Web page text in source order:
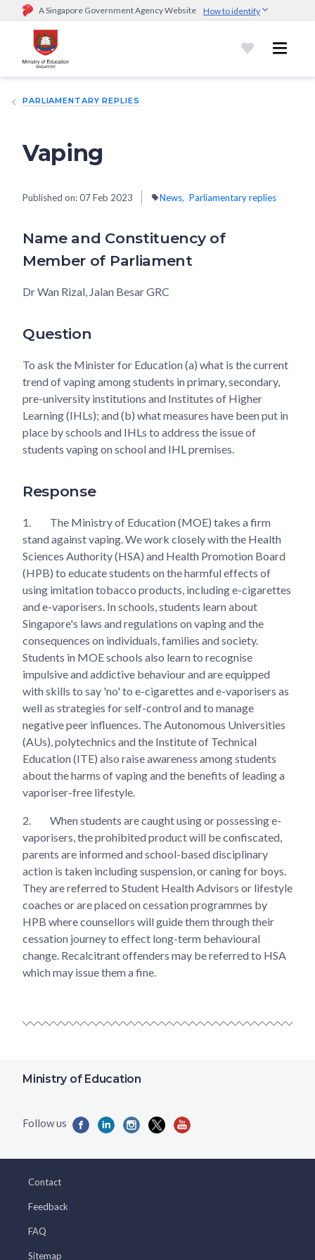
A Singapore Government Agency Website How to identify
Official website links end with .gov.sg
Government agencies communicate via
go.gov.sg/open).Trusted websites
sensitive information only on official, secure websites.
PARLIAMENTARY REPLIES
Vaping
Published on:07 Feb 2023 News Parliamentary replies
Name and Constituency of
Member of Parliament
Dr Wan Rizal, Jalan Besar GRC
Question
To ask the Minister for Education (a) what is the current
trend of vaping among students in primary, secondary,
pre-university institutions and Institutes of Higher
Learning (IHLs); and (b) what measures have been put in
place by schools and IHLs to address the issue of
students vaping on school and IHL premises.
Response
1.
The Ministry of Education (MOE) takes a firm
stand against vaping. We work closely with the Health
Sciences Authority (HSA) and Health Promotion Board
(HPB) to educate students on the harmful effects of
using imitation tobacco products, including e-cigarettes
and e-vaporisers. In schools, students learn about
Singapore's laws and regulations on vaping and the
consequences on individuals, families and society.
Students in MOE schools also learn to recognise
impulsive and addictive behaviour and are equipped
with skills to say 'no' to e-cigarettes and e-vaporisers as
well as strategies for self-control and to manage
negative peer influences. The Autonomous Universities
(AUs), polytechnics and the Institute of Technical
Education (ITE) also raise awareness among students
about the harms of vaping and the benefits of leading a
vaporiser-free lifestyle.
2.
When students are caught using or possessing e-
vaporisers, the prohibited product will be confiscated,
parents are informed and school-based disciplinary
action is taken including suspension, or caning for boys.
They are referred to Student Health Advisors or lifestyle
coaches or are placed on cessation programmes by
HPB where counsellors will guide them through their
cessation journey to effect long-term behavioural
change. Recalcitrant offenders may be referred to HSA
which may issue them a fine.
Ministry of Education
Contact
Feedback
FAQ
Sitemap